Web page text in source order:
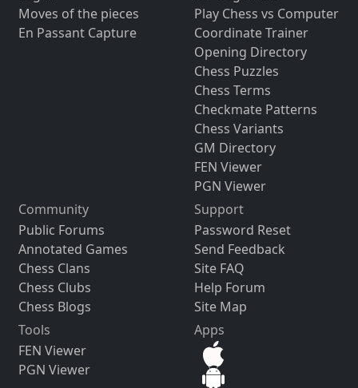
Moves of the pieces
En Passant Capture
Play Chess vs Computer
Coordinate Trainer
Opening Directory
Chess Puzzles
Chess Terms
Checkmate Patterns
Chess Variants
GM Directory
FEN Viewer
PGN Viewer
Community
Public Forums
Annotated Games
Chess Clans
Chess Clubs
Chess Blogs
Support
Password Reset
Send Feedback
Site FAQ
Help Forum
Site Map
Tools
FEN Viewer
PGN Viewer
Apps